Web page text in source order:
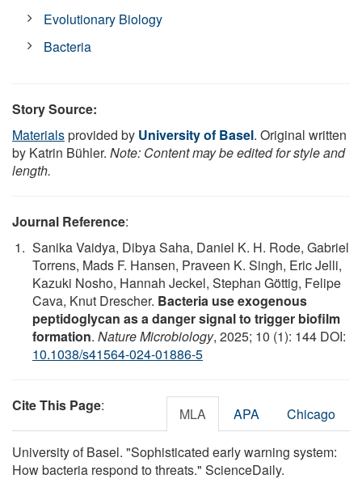
Evolutionary Biology
Bacteria
Story Source:
Materialsprovided by University of Basel. Original written
by Katrin Bühler. Note: Content may be edited for style and
length.
Journal Reference:
Sanika Vaidya, Dibya Saha, Daniel K. H. Rode, Gabriel
Torrens, Mads F. Hansen, Praveen K. Singh, Eric Jelli,
Kazuki Nosho, Hannah Jeckel, Stephan Göttig, Felipe
Cava, Knut Drescher. Bacteria use exogenous
peptidoglycan as a danger signal to trigger biofilm
formation. Nature Microbiology, 2025; 10 (1): 144 DOI:
10.1038/s41564-024-01886-5
Cite This Page: MLA APA Chicago
University of Basel. "Sophisticated early warning system:
How bacteria respond to threats." ScienceDaily.